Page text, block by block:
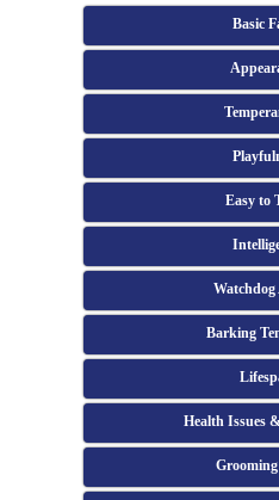
Basic
Easy to
Barking
Health Issues
Grooming